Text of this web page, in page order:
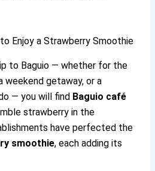
Enjoy a Strawberry Smoothie
to Baguio — whether for the
weekend getaway, or a
— you will find Baguio café
strawberry in the
have perfected the
smoothie, each adding its